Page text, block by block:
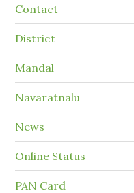
Contact
District
Mandal
Navaratnalu
News
Online Status
PAN Card